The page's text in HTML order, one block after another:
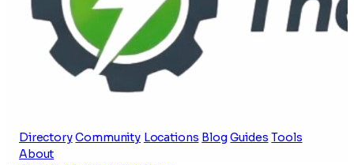
Directory Community Locations Blog Guides Tools
About